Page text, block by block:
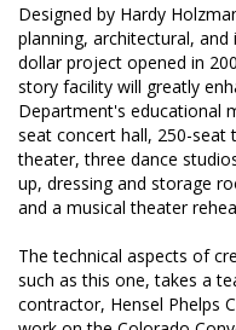
CAREERS
Designed by Hardy
planning, architectural,
dollar project opened in
story facility will greatly
Department's educational
seat concert hall, 250-
theater, three dance
up, dressing and storage
and a musical theater
The technical aspects of
such as this one, takes a
contractor, Hensel Phelps